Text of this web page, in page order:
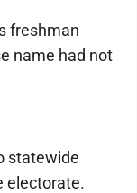
freshman
name had not
statewide
electorate.